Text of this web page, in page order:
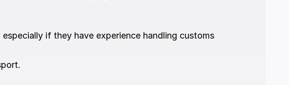
if they have experience handling customs